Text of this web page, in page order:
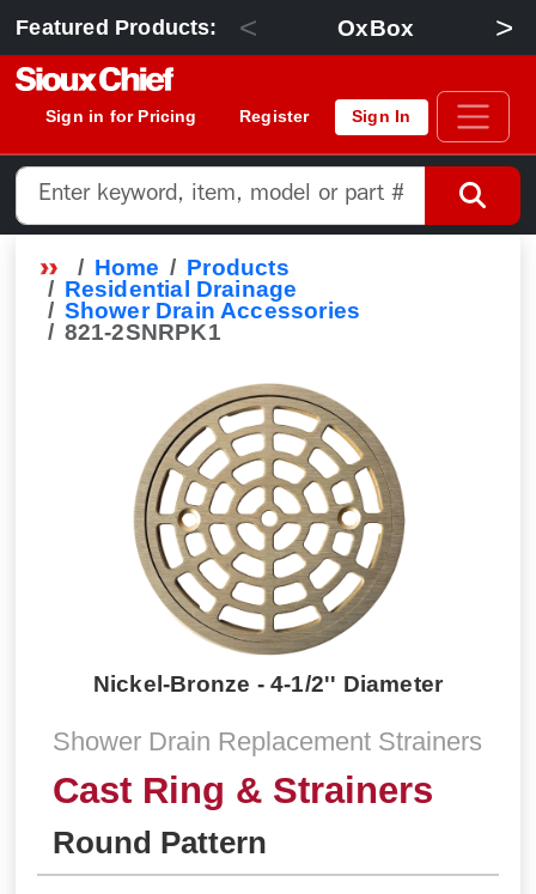
Featured Products: < OxBox >
Sign in for Pricing Register Sign In
Home
Products
Residential Drainage
Shower Drain Accessories
821-2SNRPK1
Nickel-Bronze - 4-1/2'' Diameter
Shower Drain Replacement Strainers
Cast Ring & Strainers
Round Pattern